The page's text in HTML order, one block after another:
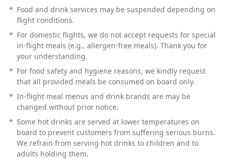
* Food and drink services may be suspended depending on
flight conditions.
* For domestic flights, we do not accept requests for special
in-flight meals (e.g., allergen-free meals). Thank you for
your understanding.
* For food safety and hygiene reasons, we kindly request
that all provided meals be consumed on board only.
* In-flight meal menus and drink brands are may be
changed without prior notice.
* Some hot drinks are served at lower temperatures on
board to prevent customers from suffering serious burns.
We refrain from serving hot drinks to children and to
adults holding them.